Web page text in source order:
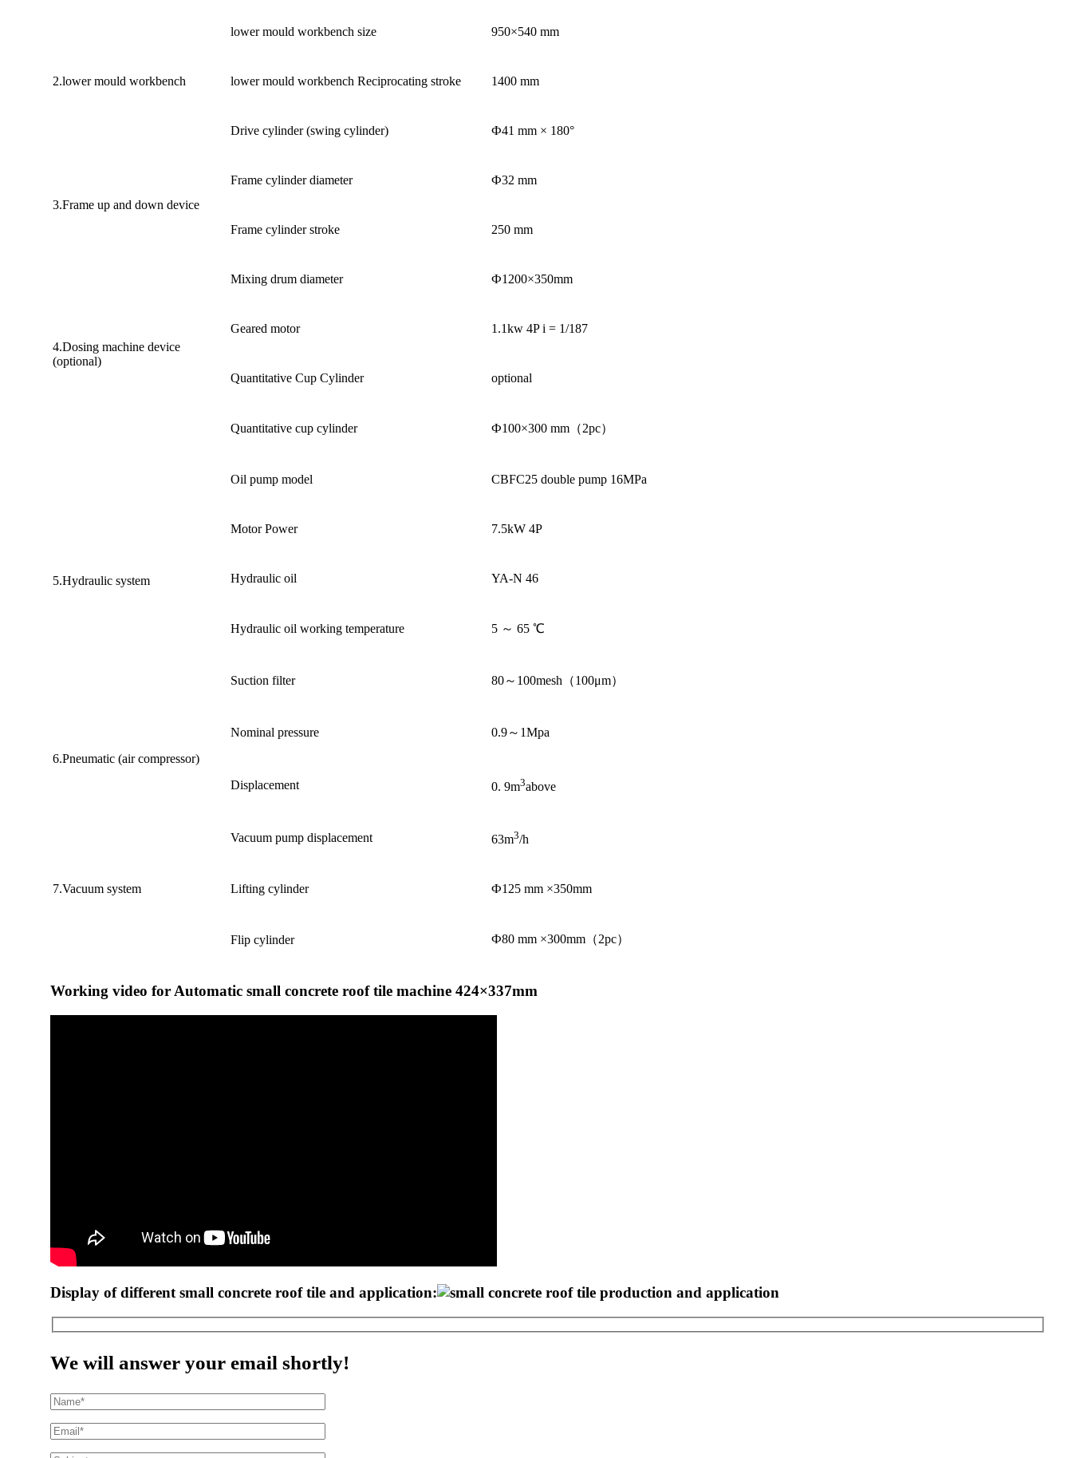
2.lower mould workbench
lower mould workbench size 950×540 mm
lower mould workbench Reciprocating stroke 1400 mm
Drive cylinder (swing cylinder) Ф41 mm × 180°
3.Frame up and down device
Frame cylinder diameter Ф32 mm
Frame cylinder stroke 250 mm
4.Dosing machine device
(optional)
Mixing drum diameter Ф1200×350mm
Geared motor 1.1kw 4P i = 1/187
Quantitative Cup Cylinder optional
Quantitative cup cylinder Ф100×300 mm（2pc）
5.Hydraulic system
Oil pump model CBFC25 double pump 16MPa
Motor Power 7.5kW 4P
Hydraulic oil YA-N 46
Hydraulic oil working temperature 5 ～ 65 ℃
Suction filter 80～100mesh（100μm）
6.Pneumatic (air compressor)
Nominal pressure 0.9～1Mpa
Displacement 0. 9m3above
7.Vacuum system
Vacuum pump displacement 63m3/h
Lifting cylinder Ф125 mm ×350mm
Flip cylinder Ф80 mm ×300mm（2pc）
Working video for Automatic small concrete roof tile machine 424×337mm
Display of different small concrete roof tile and application:
We will answer your email shortly!